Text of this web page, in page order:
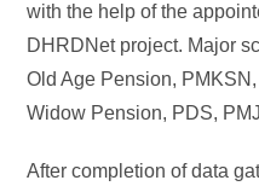
with the help of the
DHRDNet project. Major
Old Age Pension,
Widow Pension, PDS,
After completion of data